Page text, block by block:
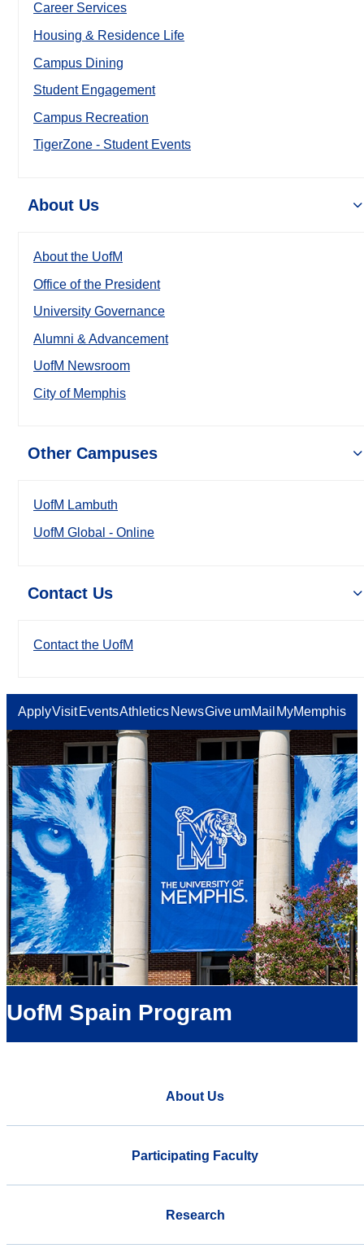
Career Services
Housing & Residence Life
Campus Dining
Student Engagement
Campus Recreation
TigerZone - Student Events
About Us
About the UofM
Office of the President
University Governance
Alumni & Advancement
UofM Newsroom
City of Memphis
Other Campuses
UofM Lambuth
UofM Global - Online
Contact Us
Contact the UofM
ApplyVisit EventsAthletics NewsGiveumMail MyMemphis
UofM Spain Program
About Us
Participating Faculty
Research